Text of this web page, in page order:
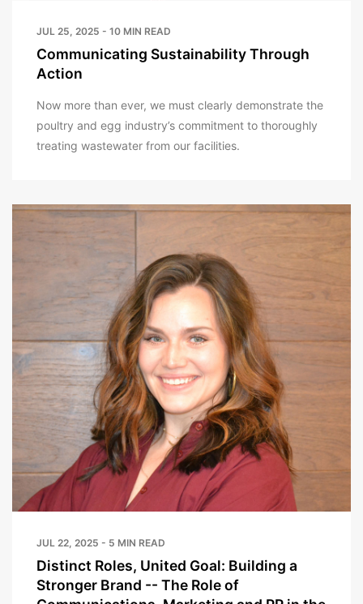
JUL 25, 2025 - 10 MIN READ
Communicating Sustainability Through
Action
Now more than ever, we must clearly demonstrate the
poultry and egg industry’s commitment to thoroughly
treating wastewater from our facilities.
JUL 22, 2025 - 5 MIN READ
Distinct Roles, United Goal: Building a
Stronger Brand -- The Role of